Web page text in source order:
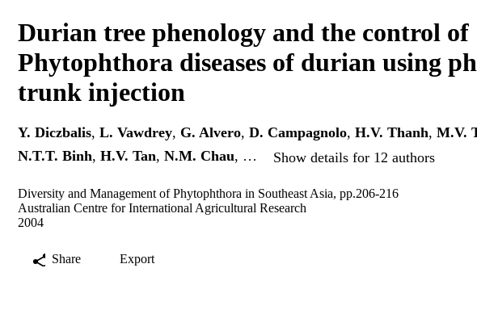
Durian tree phenology and the control of
Phytophthora diseases of durian using
trunk injection
Y. Diczbalis, L. Vawdrey, G. Alvero, D. Campagnolo, H.V. Thanh, M.V.
N.T.T. Binh, H.V. Tan, N.M. Chau, … Show details for 12 authors
Diversity and Management of Phytophthora in Southeast Asia, pp.206-216
Australian Centre for International Agricultural Research
2004
Share Export